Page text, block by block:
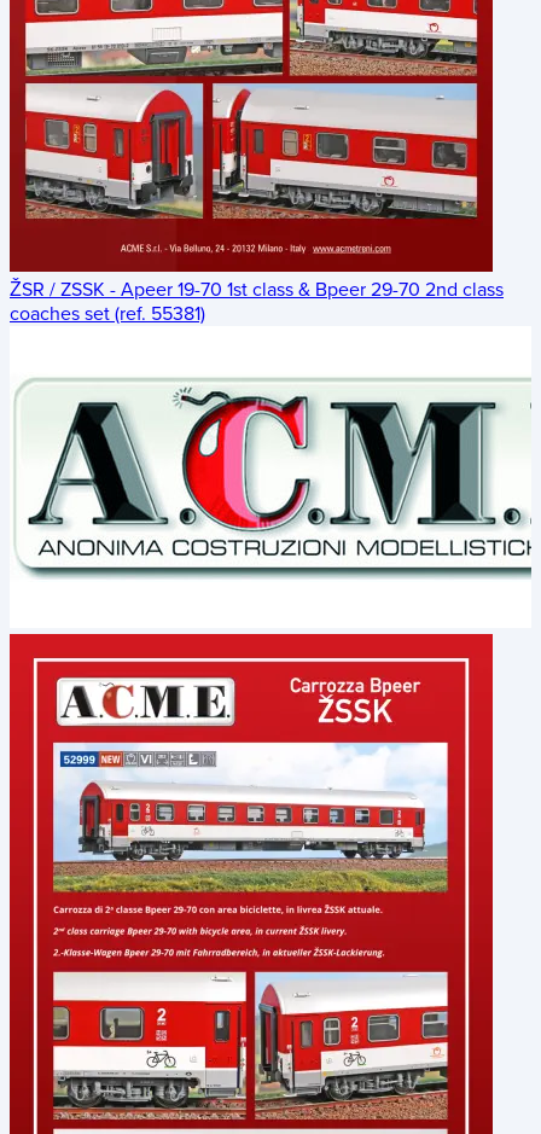
ŽSR / ZSSK - Apeer 19-70 1st class & Bpeer 29-70 2nd class
coaches set (ref. 55381)